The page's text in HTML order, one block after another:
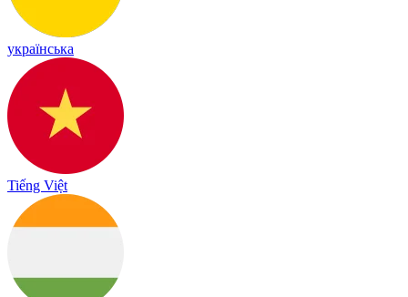
українська
Tiếng Việt